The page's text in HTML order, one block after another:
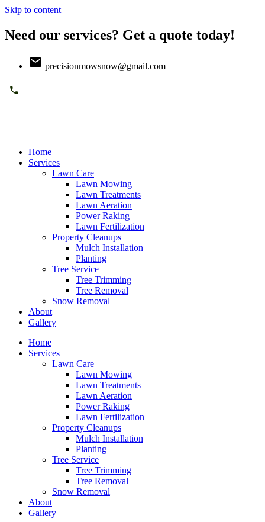
Skip to content
Need our services? Get a quote today!
precisionmowsnow@gmail.com
Home
Services
Lawn Care
Lawn Mowing
Lawn Treatments
Lawn Aeration
Power Raking
Lawn Fertilization
Property Cleanups
Mulch Installation
Planting
Tree Service
Tree Trimming
Tree Removal
Snow Removal
About
Gallery
Home
Services
Lawn Care
Lawn Mowing
Lawn Treatments
Lawn Aeration
Power Raking
Lawn Fertilization
Property Cleanups
Mulch Installation
Planting
Tree Service
Tree Trimming
Tree Removal
Snow Removal
About
Gallery